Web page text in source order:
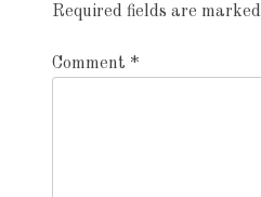
Required fields are marked
Comment *